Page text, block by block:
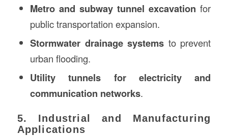
Metro and subway tunnel excavation for
public transportation expansion.
Stormwater drainage systems to prevent
urban flooding.
Utility tunnels for electricity and
communication networks.
5. Industrial and Manufacturing
Applications